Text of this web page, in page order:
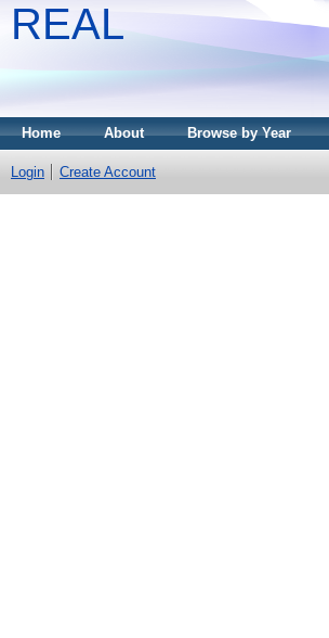
REAL
Home About Browse by Year
Login Create Account